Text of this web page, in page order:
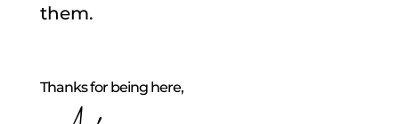
them.
Thanks for being here,